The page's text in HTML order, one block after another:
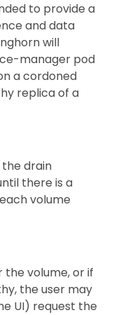
to provide a
and data
will
manager pod
a cordoned
replica of a
drain
there is a
volume
the volume, or if
the user may
UI) request the